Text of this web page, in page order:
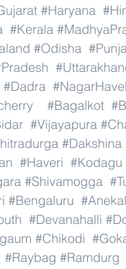
#Haryana
#Kerala
#Odisha
#Dadra
#Bagalkot
#Vijayapura
#Dakshina
#Haveri #Kodagu
#Shivamogga
#Bengaluru #Anekal
#Devanahalli
#Chikodi
#Raybag #Ramdurg